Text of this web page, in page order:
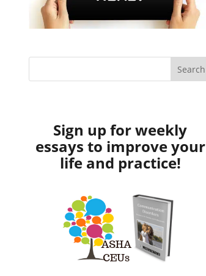
Sign up for weekly
essays to improve your
life and practice!